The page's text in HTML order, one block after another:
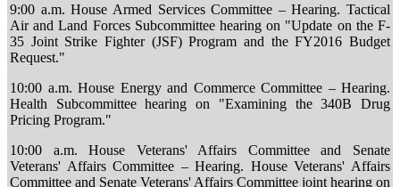
9:00 a.m. House Armed Services Committee – Hearing. Tactical
Air and Land Forces Subcommittee hearing on "Update on the F-
35 Joint Strike Fighter (JSF) Program and the FY2016 Budget
Request."
10:00 a.m. House Energy and Commerce Committee – Hearing.
Health Subcommittee hearing on "Examining the 340B Drug
Pricing Program."
10:00 a.m. House Veterans' Affairs Committee and Senate
Veterans' Affairs Committee – Hearing. House Veterans' Affairs
Committee and Senate Veterans' Affairs Committee joint hearing on